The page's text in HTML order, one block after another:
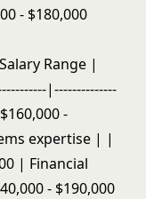
- $180,000
Range |
|--------------
-
expertise | |
| Financial
- $190,000